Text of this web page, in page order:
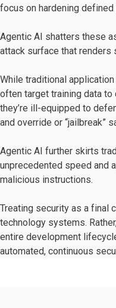
focus on hardening
Agentic AI shatters these
attack surface that
While traditional
often target training data
they’re ill-equipped to
and override or “jailbreak”
Agentic AI further skirts
unprecedented speed and
malicious instructions.
Treating security as a final
technology systems.
entire development
automated, continuous